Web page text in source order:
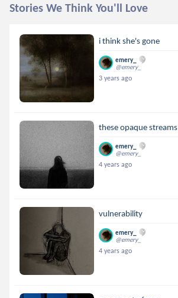
Stories We Think You'll Love
i think she's gone
emery_
@emery_
3 years ago
these opaque streams
emery_
@emery_
4 years ago
vulnerability
emery_
@emery_
4 years ago